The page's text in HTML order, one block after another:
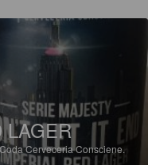
LAGER
Coda Cerveceria Consciene.